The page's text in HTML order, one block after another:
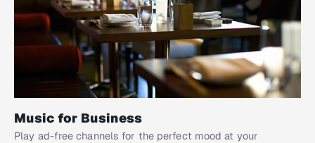
Music for Business
Play ad-free channels for the perfect mood at your